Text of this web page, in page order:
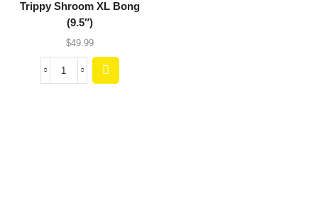
Trippy Shroom XL Bong
(9.5″)
$49.99